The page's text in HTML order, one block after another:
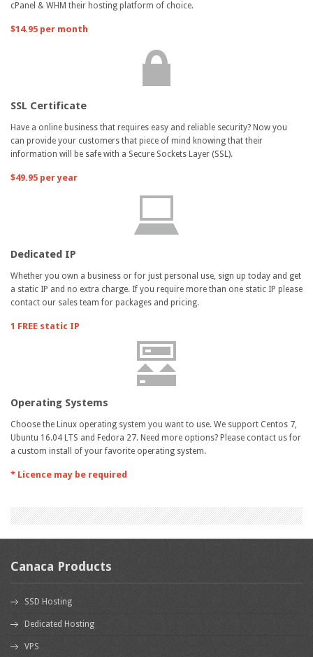
cPanel & WHM their hosting platform of choice.
$14.95 per month
SSL Certificate
Have a online business that requires easy and reliable security? Now you
can provide your customers that piece of mind knowing that their
information will be safe with a Secure Sockets Layer (SSL).
$49.95 per year
Dedicated IP
Whether you own a business or for just personal use, sign up today and get
a static IP and no extra charge. If you require more than one static IP please
contact our sales team for packages and pricing.
1 FREE static IP
Operating Systems
Choose the Linux operating system you want to use. We support Centos 7,
Ubuntu 16.04 LTS and Fedora 27. Need more options? Please contact us for
a custom install of your favorite operating system.
* Licence may be required
Canaca Products
SSD Hosting
Dedicated Hosting
VPS